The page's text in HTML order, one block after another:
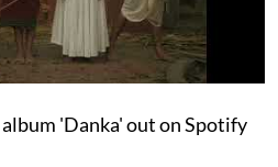
'Danka' out on Spotify